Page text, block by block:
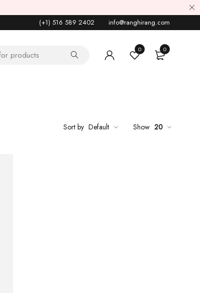
(+1) 516 589 2402 info@ranghirang.com
0 0
Sort by Default Show 20